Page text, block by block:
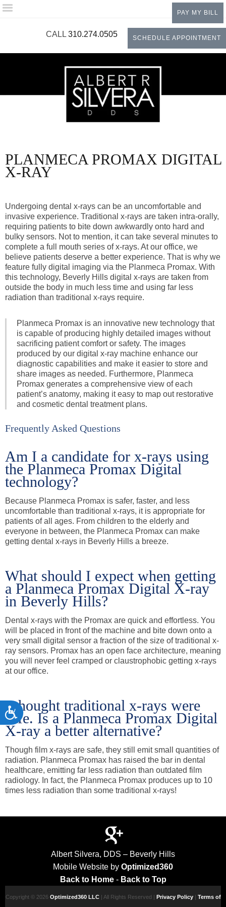
Please
system.
Accessibility
PAY MY BILL
CALL 310.274.0505 SCHEDULE APPOINTMENT
PLANMECA PROMAX DIGITAL
X-RAY
Undergoing dental x-rays can be an uncomfortable and
invasive experience. Traditional x-rays are taken intra-orally,
requiring patients to bite down awkwardly onto hard and
bulky sensors. Not to mention, it can take several minutes to
complete a full mouth series of x-rays. At our office, we
believe patients deserve a better experience. That is why we
feature fully digital imaging via the Planmeca Promax. With
this technology, Beverly Hills digital x-rays are taken from
outside the body in much less time and using far less
radiation than traditional x-rays require.
Planmeca Promax is an innovative new technology that
is capable of producing highly detailed images without
sacrificing patient comfort or safety. The images
produced by our digital x-ray machine enhance our
diagnostic capabilities and make it easier to store and
share images as needed. Furthermore, Planmeca
Promax generates a comprehensive view of each
patient’s anatomy, making it easy to map out restorative
and cosmetic dental treatment plans.
Frequently Asked Questions
Am I a candidate for x-rays using
the Planmeca Promax Digital
technology?
Because Planmeca Promax is safer, faster, and less
uncomfortable than traditional x-rays, it is appropriate for
patients of all ages. From children to the elderly and
everyone in between, the Planmeca Promax can make
getting dental x-rays in Beverly Hills a breeze.
What should I expect when getting
a Planmeca Promax Digital X-ray
in Beverly Hills?
Dental x-rays with the Promax are quick and effortless. You
will be placed in front of the machine and bite down onto a
very small digital sensor a fraction of the size of traditional x-
ray sensors. Promax has an open face architecture, meaning
you will never feel cramped or claustrophobic getting x-rays
at our office.
I thought traditional x-rays were
safe. Is a Planmeca Promax Digital
X-ray a better alternative?
Though film x-rays are safe, they still emit small quantities of
radiation. Planmeca Promax has raised the bar in dental
healthcare, emitting far less radiation than outdated film
radiology. In fact, the Planmeca Promax produces up to 10
times less radiation than some traditional x-rays!
Albert Silvera, DDS – Beverly Hills
Mobile Website by Optimized360
Back to Home - Back to Top
Copyright © 2026 Optimized360 LLC| All Rights Reserved | Privacy Policy| Terms of